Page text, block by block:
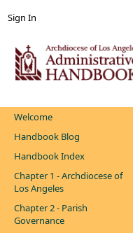
Sign In
Welcome
Handbook Blog
Handbook Index
Chapter 1 - Archdiocese of
Los Angeles
Chapter 2 - Parish
Governance